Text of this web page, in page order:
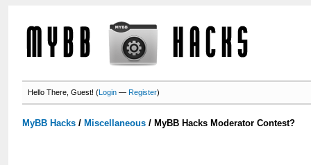
Hello There, Guest! (Login —Register)
MyBB Hacks / Miscellaneous / MyBB Hacks Moderator Contest?